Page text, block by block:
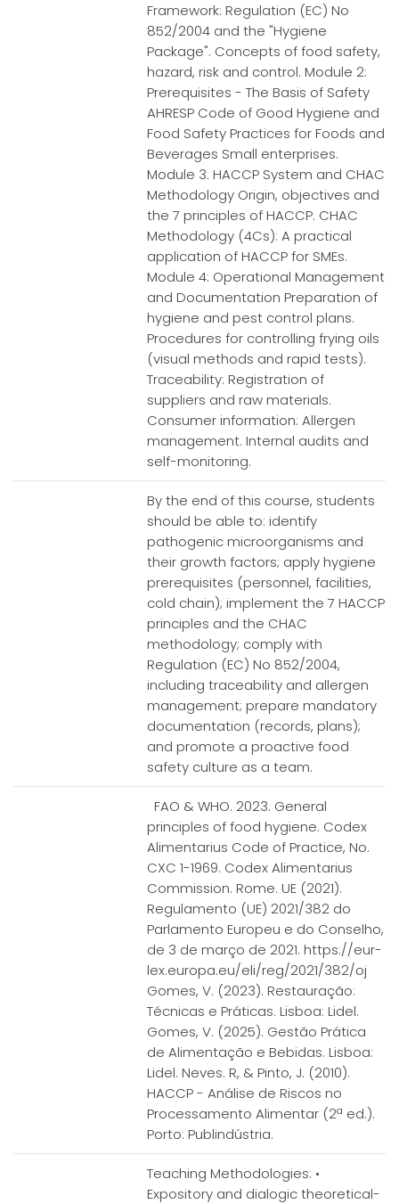
Framework: Regulation (EC) No
852/2004 and the "Hygiene
Package". Concepts of food safety,
hazard, risk and control. Module 2:
Prerequisites - The Basis of Safety
AHRESP Code of Good Hygiene and
Food Safety Practices for Foods and
Beverages Small enterprises.
Module 3: HACCP System and CHAC
Methodology Origin, objectives and
the 7 principles of HACCP. CHAC
Methodology (4Cs): A practical
application of HACCP for SMEs.
Module 4: Operational Management
and Documentation Preparation of
hygiene and pest control plans.
Procedures for controlling frying oils
(visual methods and rapid tests).
Traceability: Registration of
suppliers and raw materials.
Consumer information: Allergen
management. Internal audits and
self-monitoring.
By the end of this course, students
should be able to: identify
pathogenic microorganisms and
their growth factors; apply hygiene
prerequisites (personnel, facilities,
cold chain); implement the 7 HACCP
principles and the CHAC
methodology; comply with
Regulation (EC) No 852/2004,
including traceability and allergen
management; prepare mandatory
documentation (records, plans);
and promote a proactive food
safety culture as a team.
FAO & WHO. 2023. General
principles of food hygiene. Codex
Alimentarius Code of Practice, No.
CXC 1-1969. Codex Alimentarius
Commission. Rome. UE (2021).
Regulamento (UE) 2021/382 do
Parlamento Europeu e do Conselho,
de 3 de março de 2021. https://eur-
lex.europa.eu/eli/reg/2021/382/oj
Gomes, V. (2023). Restauração:
Técnicas e Práticas. Lisboa: Lidel.
Gomes, V. (2025). Gestão Prática
de Alimentação e Bebidas. Lisboa:
Lidel. Neves. R, & Pinto, J. (2010).
HACCP - Análise de Riscos no
Processamento Alimentar (2ª ed.).
Porto: Publindústria.
Teaching Methodologies: •
Expository and dialogic theoretical-